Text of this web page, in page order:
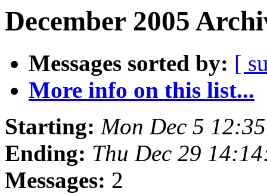
December 2005
Messages sorted by: [
More info on this list...
Starting: Mon Dec 5
Ending: Thu Dec 29
Messages: 2